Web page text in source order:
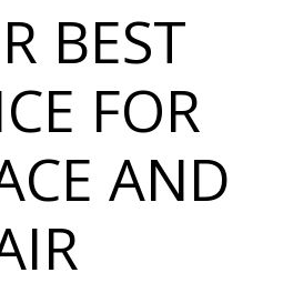
BEST
FOR
AND